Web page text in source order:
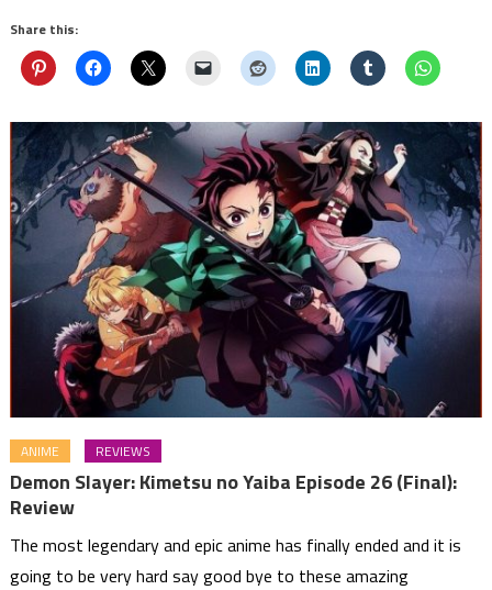
Share this:
ANIME REVIEWS
Demon Slayer: Kimetsu no Yaiba Episode 26 (Final):
Review
The most legendary and epic anime has finally ended and it is
going to be very hard say good bye to these amazing